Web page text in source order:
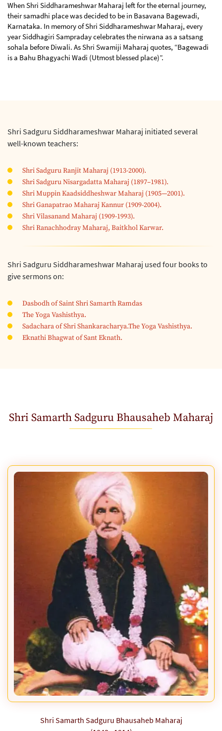
When Shri Siddharameshwar Maharaj left for the eternal journey,
their samadhi place was decided to be in Basavana Bagewadi,
Karnataka. In memory of Shri Siddharameshwar Maharaj, every
year Siddhagiri Sampraday celebrates the nirwana as a satsang
sohala before Diwali. As Shri Swamiji Maharaj quotes, “Bagewadi
is a Bahu Bhagyachi Wadi (Utmost blessed place)”.
Shri Sadguru Siddharameshwar Maharaj initiated several
well-known teachers:
Shri Sadguru Ranjit Maharaj (1913-2000).
Shri Sadguru Nisargadatta Maharaj (1897–1981).
Shri Muppin Kaadsiddheshwar Maharaj (1905—2001).
Shri Ganapatrao Maharaj Kannur (1909-2004).
Shri Vilasanand Maharaj (1909-1993).
Shri Ranachhodray Maharaj, Baitkhol Karwar.
Shri Sadguru Siddharameshwar Maharaj used four books to
give sermons on:
Dasbodh of Saint Shri Samarth Ramdas
The Yoga Vashisthya.
Sadachara of Shri Shankaracharya.The Yoga Vashisthya.
Eknathi Bhagwat of Sant Eknath.
Shri Samarth Sadguru Bhausaheb Maharaj
Shri Samarth Sadguru Bhausaheb Maharaj